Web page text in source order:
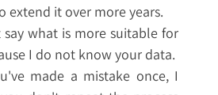
extend it over more years.
say what is more suitable for
I do not know your data.
made a mistake once, I